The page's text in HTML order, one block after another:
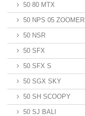
50 80 MTX
50 NPS 05 ZOOMER
50 NSR
50 SFX
50 SFX S
50 SGX SKY
50 SH SCOOPY
50 SJ BALI